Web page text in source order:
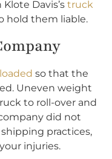
Davis’s truck
hold them liable.
so that the
Uneven weight
to roll-over and
did not
practices,
injuries.